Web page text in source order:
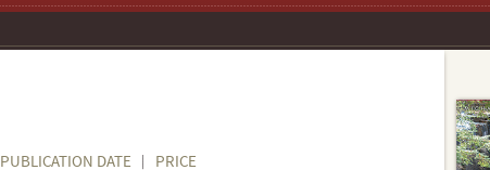
PUBLICATION DATE PRICE